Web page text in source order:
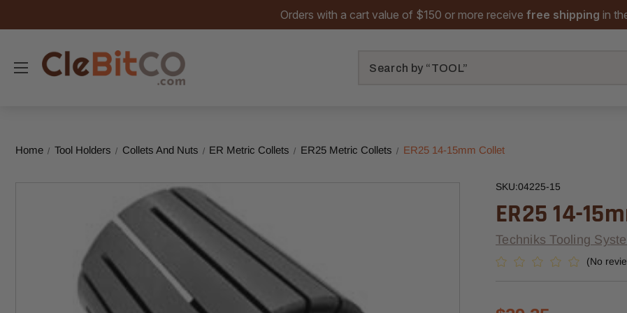
Orders with a cart value of $150 or more receive free shipping in
Home Tool Holders Collets And Nuts ER Metric Collets ER25 Metric Collets ER25 14-15mm Collet
SKU:04225-15
ER25 14-
Techniks Tooling
(No